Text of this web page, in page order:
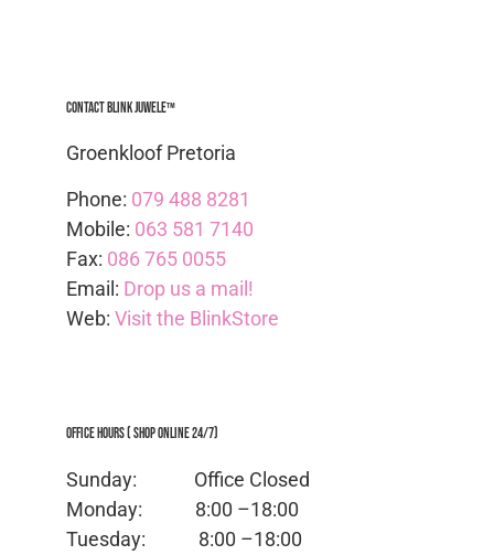
Contact Blink Juwele™
Groenkloof Pretoria
Phone: 079 488 8281
Mobile: 063 581 7140
Fax: 086 765 0055
Email: Drop us a mail!
Web: Visit the BlinkStore
Office Hours ( Shop Online 24/7)
Sunday: Office Closed
Monday: 8:00 –18:00
Tuesday: 8:00 –18:00